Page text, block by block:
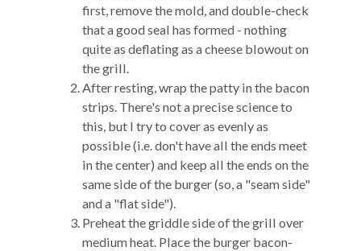
first, remove the mold, and double-check
that a good seal has formed - nothing
quite as deflating as a cheese blowout on
the grill.
After resting, wrap the patty in the bacon
strips. There's not a precise science to
this, but I try to cover as evenly as
possible (i.e. don't have all the ends meet
in the center) and keep all the ends on the
same side of the burger (so, a "seam side"
and a "flat side").
Preheat the griddle side of the grill over
medium heat. Place the burger bacon-